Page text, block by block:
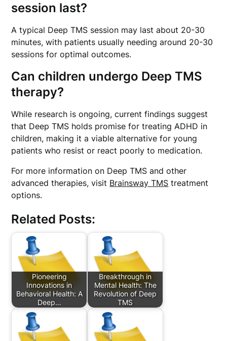
session last?
A typical Deep TMS session may last about 20-30
minutes, with patients usually needing around 20-30
sessions for optimal outcomes.
Can children undergo Deep TMS
therapy?
While research is ongoing, current findings suggest
that Deep TMS holds promise for treating ADHD in
children, making it a viable alternative for young
patients who resist or react poorly to medication.
For more information on Deep TMS and other
advanced therapies, visit Brainsway TMS treatment
options.
Related Posts:
Pioneering
Innovations in
Behavioral Health: A
Deep…
Breakthrough in
Mental Health: The
Revolution of Deep
TMS